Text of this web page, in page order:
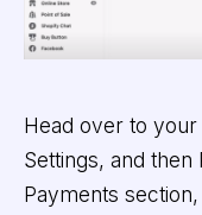
Head over to
Settings, and
Payments